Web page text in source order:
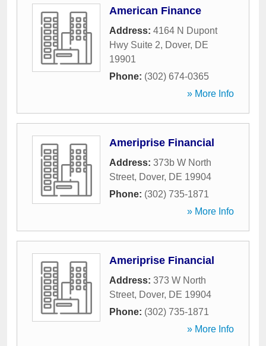
American Finance
Address: 4164 N Dupont
Hwy Suite 2, Dover, DE
19901
Phone: (302) 674-0365
» More Info
Ameriprise Financial
Address: 373b W North
Street, Dover, DE 19904
Phone: (302) 735-1871
» More Info
Ameriprise Financial
Address: 373 W North
Street, Dover, DE 19904
Phone: (302) 735-1871
» More Info